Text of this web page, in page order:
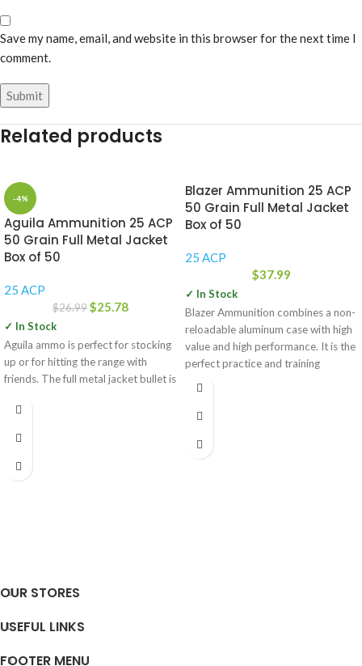
Save my name, email, and website in this browser for the next time I
comment.
Related products
-4%
Aguila Ammunition 25 ACP
50 Grain Full Metal Jacket
Box of 50
25 ACP
$26.99$25.78
✓ In Stock
Aguila ammo is perfect for stocking
up or for hitting the range with
friends. The full metal jacket bullet is
Blazer Ammunition 25 ACP
50 Grain Full Metal Jacket
Box of 50
25 ACP
$37.99
✓ In Stock
Blazer Ammunition combines a non-
reloadable aluminum case with high
value and high performance. It is the
perfect practice and training
OUR STORES
USEFUL LINKS
FOOTER MENU